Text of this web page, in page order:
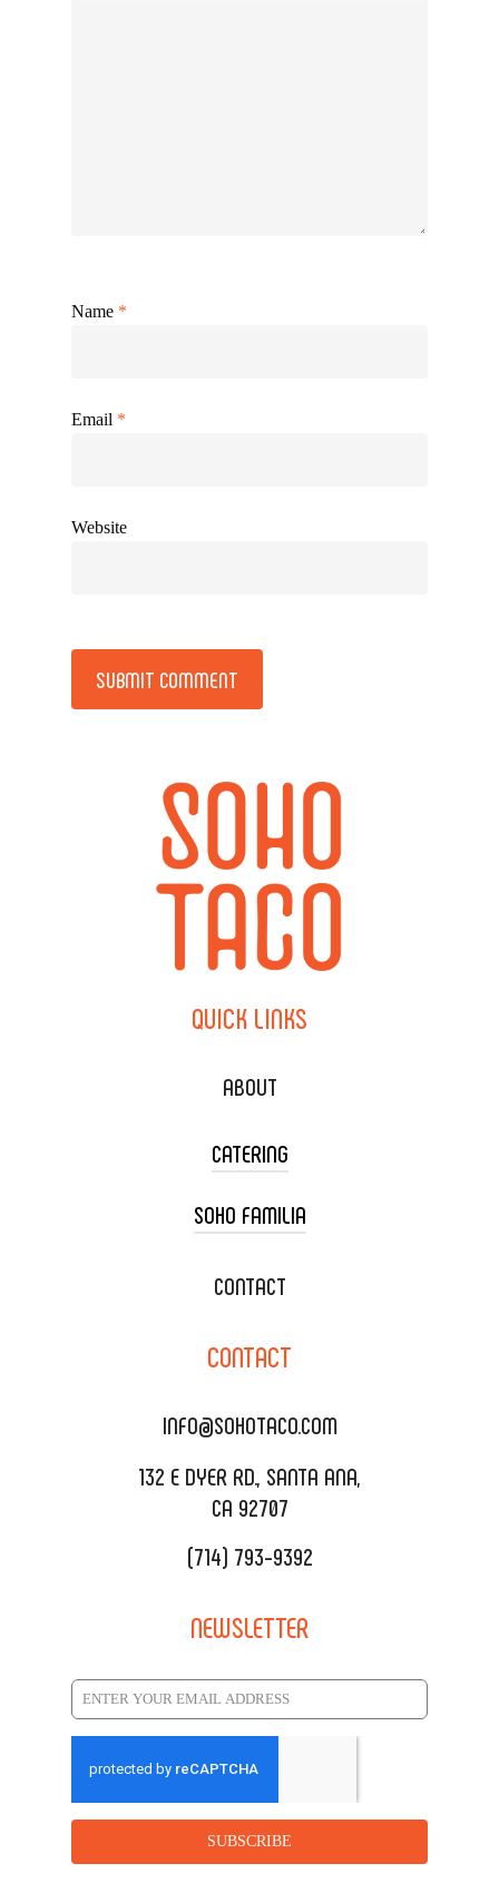
Name *
Email *
Website
QUICK LINKS
ABOUT
CATERING
TACO CART CATERING
WEDDING CATERING
DELIVERY & TO GO
CATERING MENU
REQUEST QUOTE
SOHO FAMILIA
XOXOPOP
SALA EVENT SPACE
CONTACT
CONTACT
INFO@SOHOTACO.COM
132 E DYER RD., SANTA ANA,
CA 92707
(714) 793-9392
NEWSLETTER
SUBSCRIBE